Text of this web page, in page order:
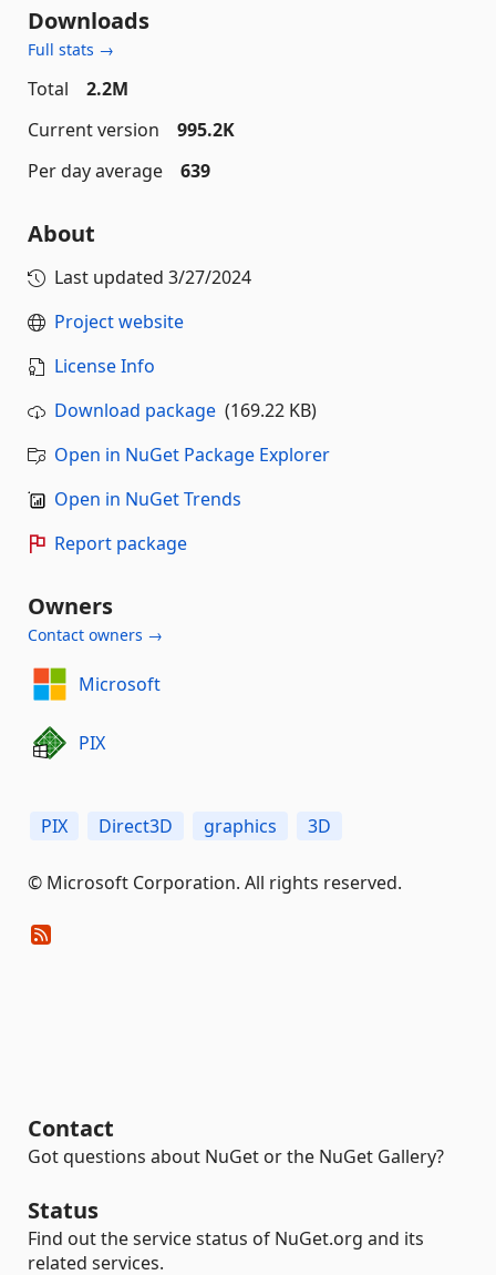
Downloads
Full stats →
Total
2.2M
Current version
995.2K
Per day average
639
About
Last updated 3/27/2024
Project website
License Info
Download package (169.22 KB)
Open in NuGet Package Explorer
Open in NuGet Trends
Report package
Owners
Contact owners →
Microsoft
PIX
PIX Direct3D graphics 3D
© Microsoft Corporation. All rights reserved.
Contact
Got questions about NuGet or the NuGet Gallery?
Status
Find out the service status of NuGet.org and its
related services.